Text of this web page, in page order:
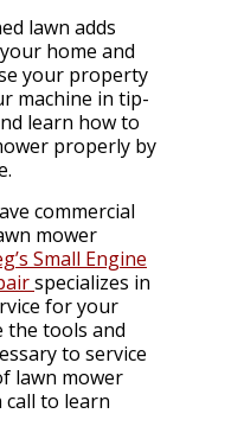
lawn adds
home and
your property
machine in tip-
learn how to
properly by
commercial
mower
Small Engine
specializes in
for your
the tools and
to service
lawn mower
call to learn